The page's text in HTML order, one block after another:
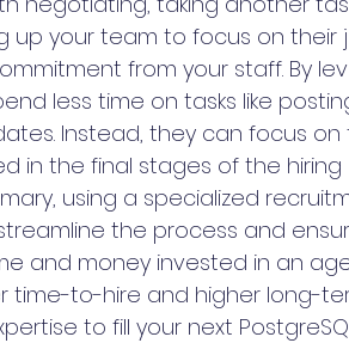
up your team to focus on
from your staff. By
less time on tasks like
Instead, they can focus
in the final stages of the hiring
using a specialized
the process and
and money invested in an
time-to-hire and higher long-
to fill your next